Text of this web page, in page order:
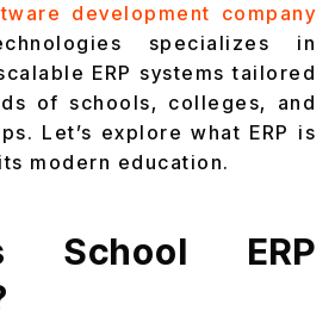
development company
specializes in
ERP systems tailored
of schools, colleges, and
Let’s explore what ERP is
modern education.
School ERP